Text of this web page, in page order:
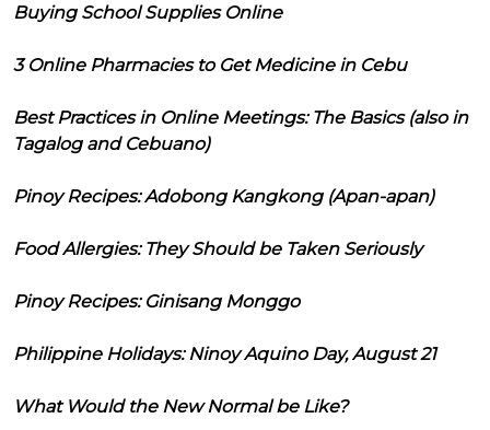
Buying School Supplies Online
3 Online Pharmacies to Get Medicine in Cebu
Best Practices in Online Meetings: The Basics (also in
Tagalog and Cebuano)
Pinoy Recipes: Adobong Kangkong (Apan-apan)
Food Allergies: They Should be Taken Seriously
Pinoy Recipes: Ginisang Monggo
Philippine Holidays: Ninoy Aquino Day, August 21
What Would the New Normal be Like?